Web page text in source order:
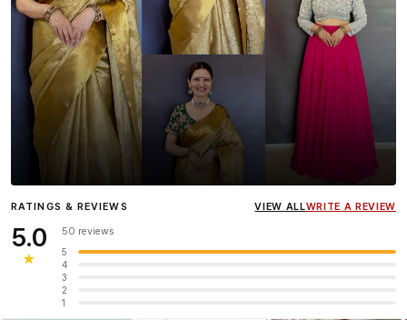
InfluencerHeena Gehani
wearing the Designer Blouse
RATINGS & REVIEWS VIEW ALLWRITE A REVIEW
5.0
★
50 reviews
5
4
3
2
1